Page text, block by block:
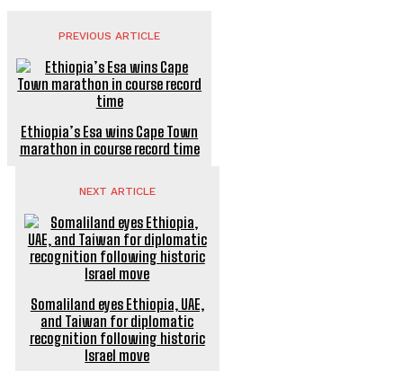
PREVIOUS ARTICLE
Ethiopia’s Esa wins Cape Town
marathon in course record time
NEXT ARTICLE
Somaliland eyes Ethiopia, UAE,
and Taiwan for diplomatic
recognition following historic
Israel move